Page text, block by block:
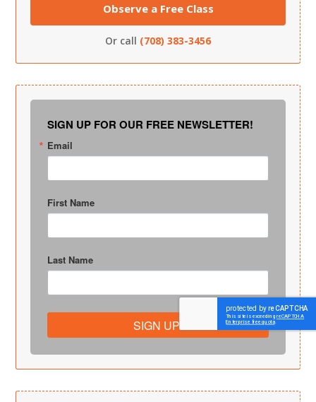
Observe a Free Class
Or call (708) 383-3456
SIGN UP FOR OUR FREE NEWSLETTER!
Email
First Name
Last Name
SIGN UP!